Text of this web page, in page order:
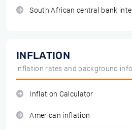
South African central bank
INFLATION
inflation rates and background
Inflation Calculator
American inflation